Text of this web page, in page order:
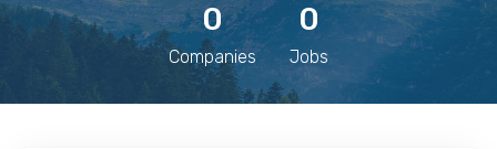
0
Companies
0
Jobs